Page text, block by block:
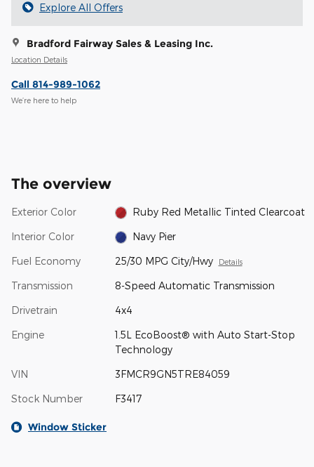
Explore All Offers
Bradford Fairway Sales & Leasing Inc.
Location Details
Call 814-989-1062
We’re here to help
The overview
Exterior Color Ruby Red Metallic Tinted Clearcoat
Interior Color Navy Pier
Fuel Economy 25/30 MPG City/Hwy Details
Transmission 8-Speed Automatic Transmission
Drivetrain 4x4
Engine
1.5L EcoBoost® with Auto Start-Stop
Technology
VIN 3FMCR9GN5TRE84059
Stock Number F3417
Window Sticker